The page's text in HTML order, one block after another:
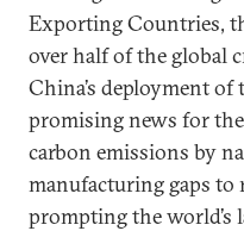
Exporting Countries,
over half of the global
China’s deployment of
promising news for
carbon emissions by
manufacturing gaps to
prompting the world’s